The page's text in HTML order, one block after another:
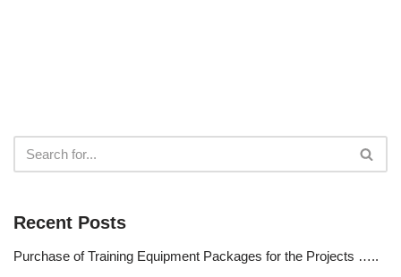
Recent Posts
Purchase of Training Equipment Packages for the Projects …..